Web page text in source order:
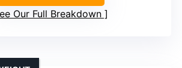
Our Full Breakdown